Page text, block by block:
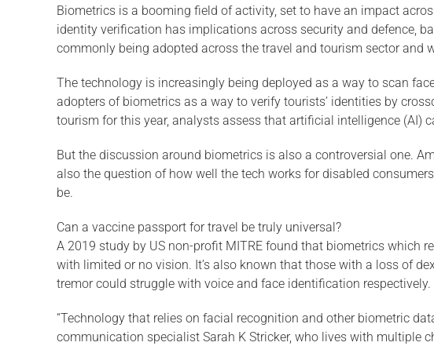
Biometrics is a booming field of activity, set to have an impact
identity verification has implications across security and defence,
commonly being adopted across the travel and tourism sector and
The technology is increasingly being deployed as a way to scan
adopters of biometrics as a way to verify tourists’ identities by
tourism for this year, analysts assess that artificial intelligence (AI)
But the discussion around biometrics is also a controversial one.
also the question of how well the tech works for disabled
be.
Can a vaccine passport for travel be truly universal?
A 2019 study by US non-profit MITRE found that biometrics which
with limited or no vision. It’s also known that those with a loss of
tremor could struggle with voice and face identification respectively.
“Technology that relies on facial recognition and other biometric
communication specialist Sarah K Stricker, who lives with multiple